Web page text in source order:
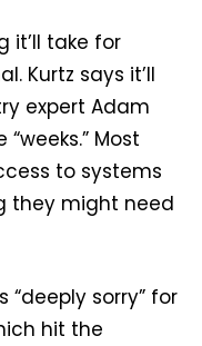
it’ll take for
Kurtz says it’ll
expert Adam
Most
to systems
they might need
“deeply sorry” for
hit the